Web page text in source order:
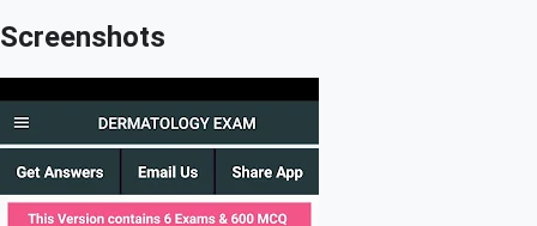
Screenshots